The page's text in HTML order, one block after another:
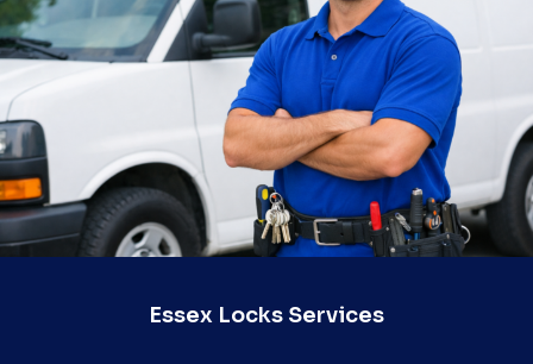
Essex Locks Services